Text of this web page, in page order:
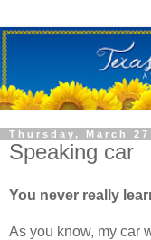
Thursday, March
Speaking car
You never really
As you know, my car